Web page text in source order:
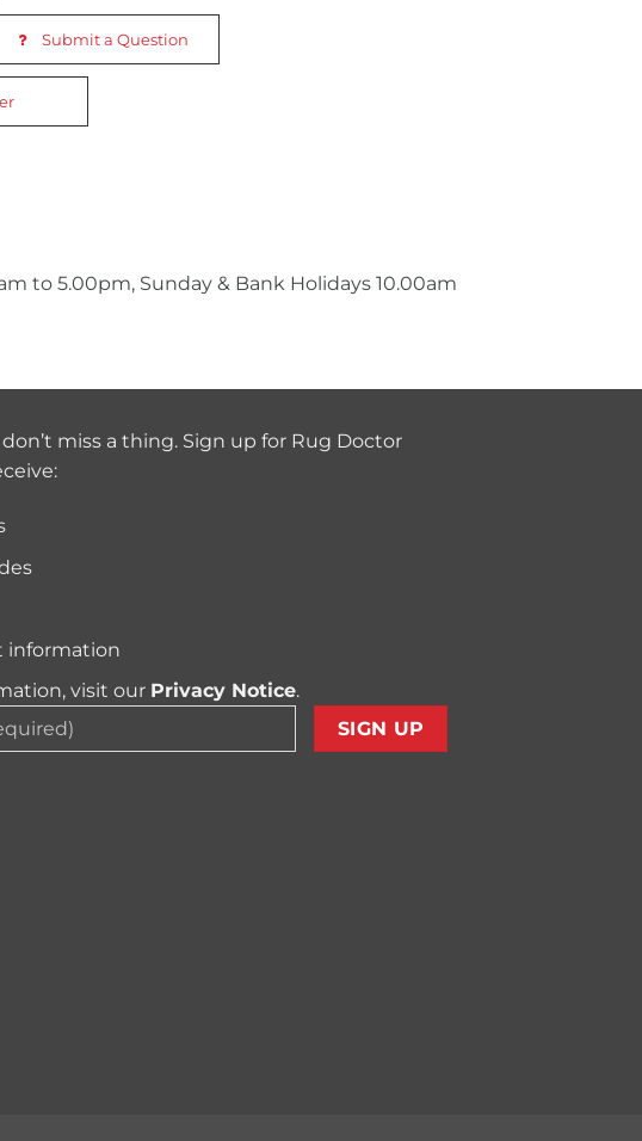
Submit a Question
to 5.00pm, Sunday & Bank Holidays 10.00am
miss a thing. Sign up for Rug Doctor
information
visit our Privacy Notice.